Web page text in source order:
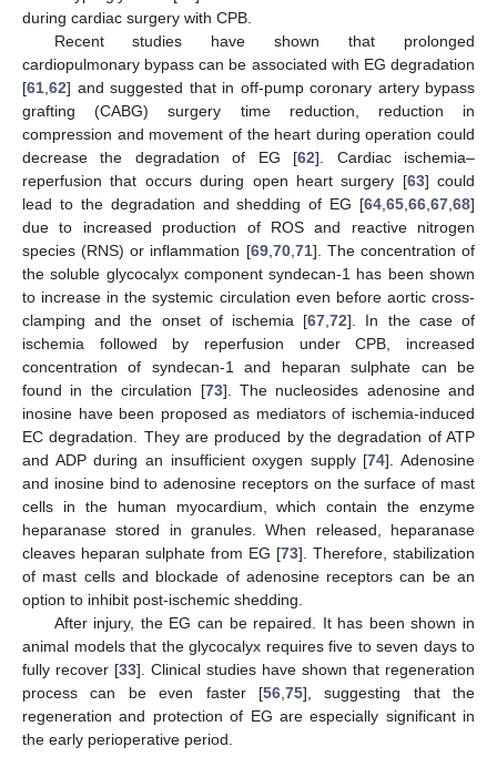
during cardiac surgery with CPB.
Recent studies have shown that prolonged
cardiopulmonary bypass can be associated with EG degradation
[61 62] and suggested that in off-pump coronary artery bypass
grafting (CABG) surgery time reduction, reduction in
compression and movement of the heart during operation could
decrease the degradation of EG [62]. Cardiac ischemia–
reperfusion that occurs during open heart surgery [63] could
lead to the degradation and shedding of EG [64 65 66 67 68]
due to increased production of ROS and reactive nitrogen
species (RNS) or inflammation [69, 70, 71]. The concentration of
the soluble glycocalyx component syndecan-1 has been shown
to increase in the systemic circulation even before aortic cross-
clamping and the onset of ischemia [67 ,72]. In the case of
ischemia followed by reperfusion under CPB, increased
concentration of syndecan-1 and heparan sulphate can be
found in the circulation [73]. The nucleosides adenosine and
inosine have been proposed as mediators of ischemia-induced
EC degradation. They are produced by the degradation of ATP
and ADP during an insufficient oxygen supply [74]. Adenosine
and inosine bind to adenosine receptors on the surface of mast
cells in the human myocardium, which contain the enzyme
heparanase stored in granules. When released, heparanase
cleaves heparan sulphate from EG [73]. Therefore, stabilization
of mast cells and blockade of adenosine receptors can be an
option to inhibit post-ischemic shedding.
After injury, the EG can be repaired. It has been shown in
animal models that the glycocalyx requires five to seven days to
fully recover [33]. Clinical studies have shown that regeneration
process can be even faster [56, 75], suggesting that the
regeneration and protection of EG are especially significant in
the early perioperative period.